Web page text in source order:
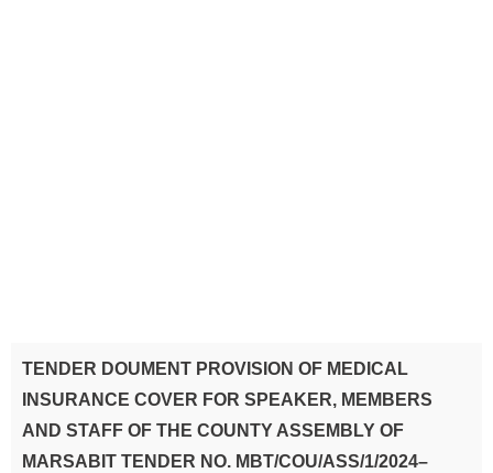
TENDER DOUMENT PROVISION OF MEDICAL
INSURANCE COVER FOR SPEAKER, MEMBERS
AND STAFF OF THE COUNTY ASSEMBLY OF
MARSABIT TENDER NO. MBT/COU/ASS/1/2024–